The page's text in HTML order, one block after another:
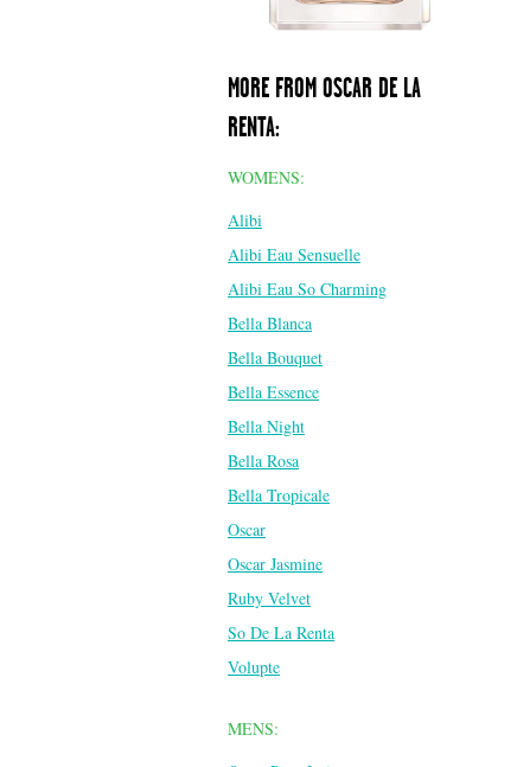
MORE FROM OSCAR DE LA
RENTA:
WOMENS:
Alibi
Alibi Eau Sensuelle
Alibi Eau So Charming
Bella Blanca
Bella Bouquet
Bella Essence
Bella Night
Bella Rosa
Bella Tropicale
Oscar
Oscar Jasmine
Ruby Velvet
So De La Renta
Volupte
MENS: